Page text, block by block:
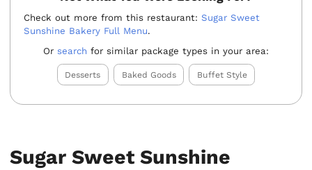
Check out more from this restaurant:Sugar Sweet
Sunshine Bakery Full Menu.
Or search for similar package types in your area:
Desserts Baked Goods Buffet Style
Sugar Sweet Sunshine